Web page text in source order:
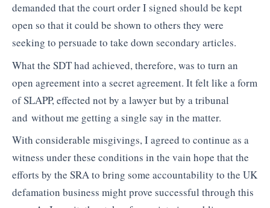
demanded that the court order I signed should be kept
open so that it could be shown to others they were
seeking to persuade to take down secondary articles.
What the SDT had achieved, therefore, was to turn an
open agreement into a secret agreement. It felt like a form
of SLAPP, effected not by a lawyer but by a tribunal
and without me getting a single say in the matter.
With considerable misgivings, I agreed to continue as a
witness under these conditions in the vain hope that the
efforts by the SRA to bring some accountability to the UK
defamation business might prove successful through this